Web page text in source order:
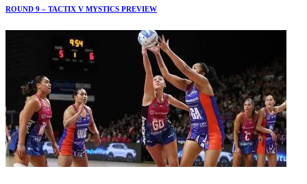
ROUND 9 – TACTIX V MYSTICS PREVIEW